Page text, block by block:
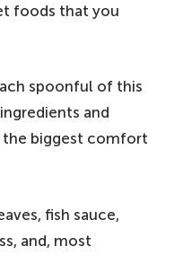
foods that you
spoonful of this
and
the biggest comfort
fish sauce,
and, most